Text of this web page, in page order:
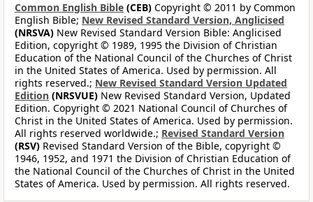
Common English Bible (CEB) Copyright © 2011 by Common
English Bible; New Revised Standard Version, Anglicised
(NRSVA) New Revised Standard Version Bible: Anglicised
Edition, copyright © 1989, 1995 the Division of Christian
Education of the National Council of the Churches of Christ
in the United States of America. Used by permission. All
rights reserved.; New Revised Standard Version Updated
Edition (NRSVUE) New Revised Standard Version, Updated
Edition. Copyright © 2021 National Council of Churches of
Christ in the United States of America. Used by permission.
All rights reserved worldwide.; Revised Standard Version
(RSV) Revised Standard Version of the Bible, copyright ©
1946, 1952, and 1971 the Division of Christian Education of
the National Council of the Churches of Christ in the United
States of America. Used by permission. All rights reserved.